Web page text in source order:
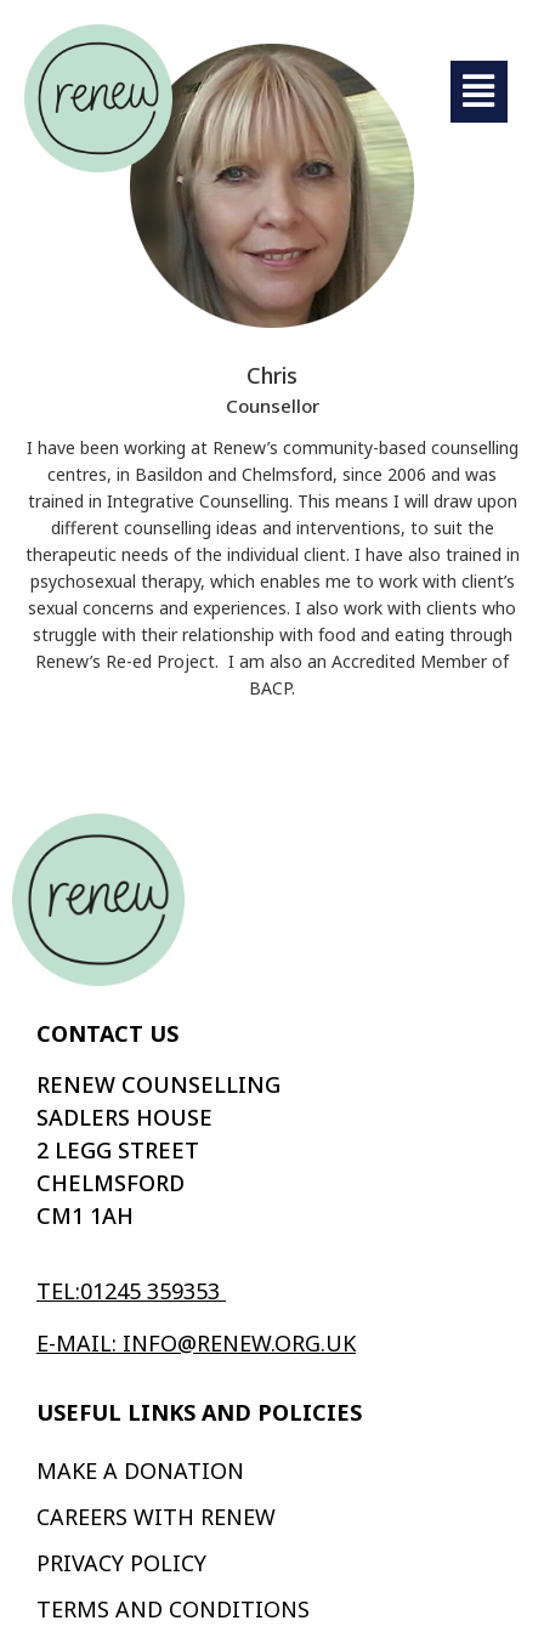
Chris
Counsellor
I have been working at Renew’s community-based counselling
centres, in Basildon and Chelmsford, since 2006 and was
trained in Integrative Counselling. This means I will draw upon
different counselling ideas and interventions, to suit the
therapeutic needs of the individual client. I have also trained in
psychosexual therapy, which enables me to work with client’s
sexual concerns and experiences. I also work with clients who
struggle with their relationship with food and eating through
Renew’s Re-ed Project. I am also an Accredited Member of
BACP.
CONTACT US
RENEW COUNSELLING
SADLERS HOUSE
2 LEGG STREET
CHELMSFORD
CM1 1AH
TEL:01245 359353
E-MAIL: INFO@RENEW.ORG.UK
USEFUL LINKS AND POLICIES
MAKE A DONATION
CAREERS WITH RENEW
PRIVACY POLICY
TERMS AND CONDITIONS